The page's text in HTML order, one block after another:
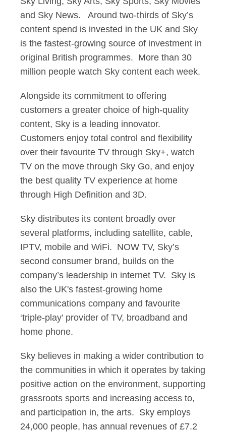
and Sky News. Around two-thirds of Sky’s
content spend is invested in the UK and Sky
is the fastest-growing source of investment in
original British programmes. More than 30
million people watch Sky content each week.
Alongside its commitment to offering
customers a greater choice of high-quality
content, Sky is a leading innovator.
Customers enjoy total control and flexibility
over their favourite TV through Sky+, watch
TV on the move through Sky Go, and enjoy
the best quality TV experience at home
through High Definition and 3D.
Sky distributes its content broadly over
several platforms, including satellite, cable,
IPTV, mobile and WiFi. NOW TV, Sky’s
second consumer brand, builds on the
company’s leadership in internet TV. Sky is
also the UK's fastest-growing home
communications company and favourite
‘triple-play’ provider of TV, broadband and
home phone.
Sky believes in making a wider contribution to
the communities in which it operates by taking
positive action on the environment, supporting
grassroots sports and increasing access to,
and participation in, the arts. Sky employs
24,000 people, has annual revenues of £7.2